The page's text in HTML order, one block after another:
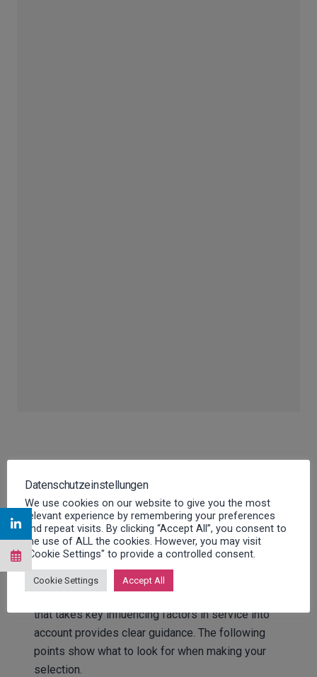
Maintenance strategies:
Criteria for a suitable
strategy
The selection of a suitable maintenance strategy
can be prepared systematically. A short checklist
that takes key influencing factors in service into
account provides clear guidance. The following
points show what to look for when making your
selection.
Datenschutzeinstellungen
We use cookies on our website to give you the most
relevant experience by remembering your preferences
and repeat visits. By clicking “Accept All”, you consent to
the use of ALL the cookies. However, you may visit
"Cookie Settings" to provide a controlled consent.
Cookie Settings Accept All